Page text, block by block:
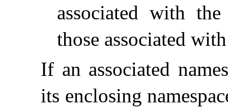
associated with
those associated
If an associated
its enclosing